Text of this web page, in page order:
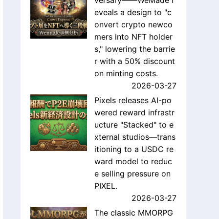
eveals a design to "c
onvert crypto newco
mers into NFT holder
s," lowering the barrie
r with a 50% discount
on minting costs.
2026-03-27
Pixels releases AI-po
wered reward infrastr
ucture "Stacked" to e
xternal studios—trans
itioning to a USDC re
ward model to reduc
e selling pressure on
PIXEL.
2026-03-27
The classic MMORPG